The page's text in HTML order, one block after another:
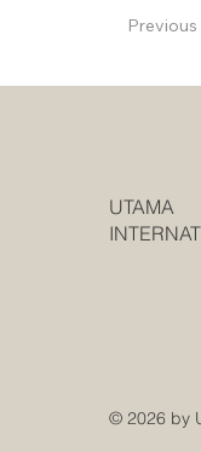
UTAMA
© 2026 by